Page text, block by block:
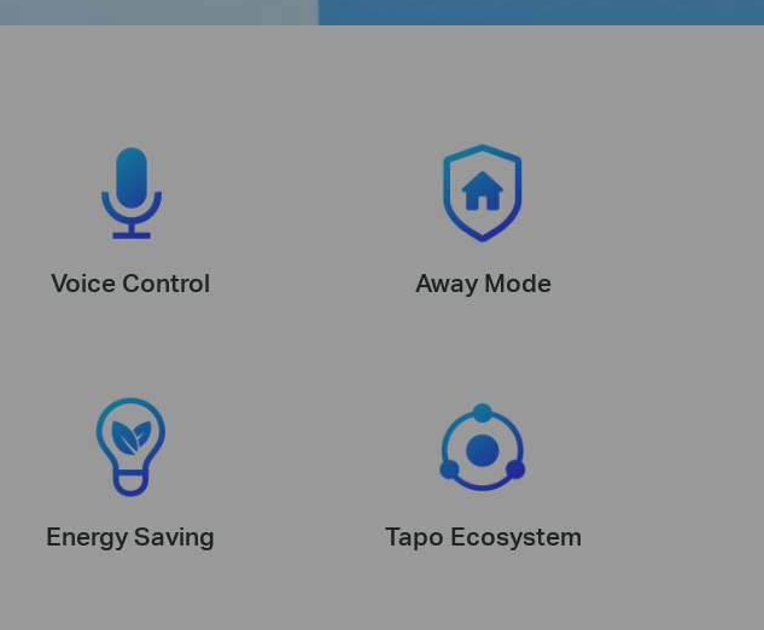
Voice Control Away Mode
Energy Saving Tapo Ecosystem